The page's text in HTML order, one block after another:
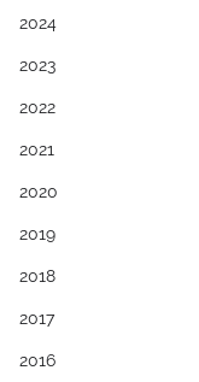
2024
2023
2022
2021
2020
2019
2018
2017
2016